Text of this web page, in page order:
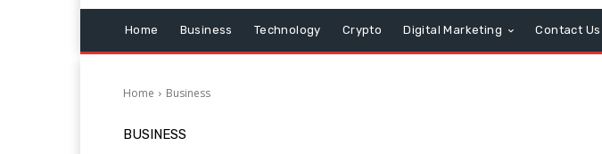
Home Business Technology Crypto Digital Marketing Contact Us
Home Business
BUSINESS